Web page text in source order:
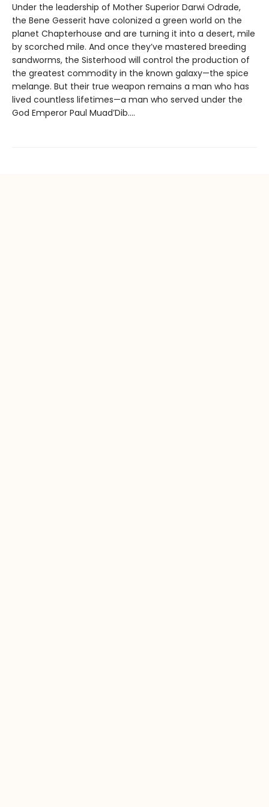
Under the leadership of Mother Superior Darwi Odrade,
the Bene Gesserit have colonized a green world on the
planet Chapterhouse and are turning it into a desert, mile
by scorched mile. And once they’ve mastered breeding
sandworms, the Sisterhood will control the production of
the greatest commodity in the known galaxy—the spice
melange. But their true weapon remains a man who has
lived countless lifetimes—a man who served under the
God Emperor Paul Muad’Dib....